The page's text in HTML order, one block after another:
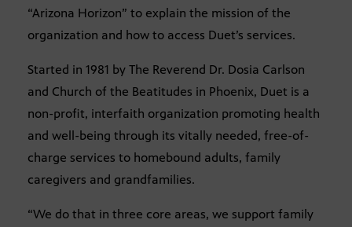
“Arizona Horizon” to explain the mission of the
organization and how to access Duet’s services.
Started in 1981 by The Reverend Dr. Dosia Carlson
and Church of the Beatitudes in Phoenix, Duet is a
non-profit, interfaith organization promoting health
and well-being through its vitally needed, free-of-
charge services to homebound adults, family
caregivers and grandfamilies.
“We do that in three core areas, we support family